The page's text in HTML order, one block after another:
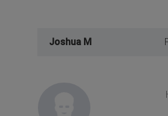
Joshua M